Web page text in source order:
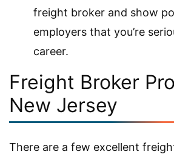
freight broker and show
employers that you’re
career.
Freight Broker
New Jersey
There are a few excellent